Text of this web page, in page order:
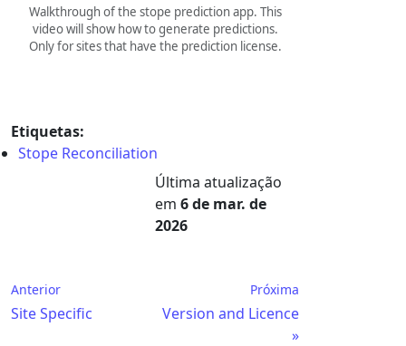
Walkthrough of the stope prediction app. This
video will show how to generate predictions.
Only for sites that have the prediction license.
Etiquetas:
Stope Reconciliation
Última atualização
em 6 de mar. de
2026
Anterior
Site Specific
Próxima
Version and Licence